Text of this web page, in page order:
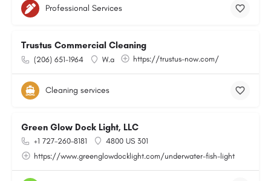
Professional Services
Trustus Commercial Cleaning
(206) 651-1964 W.a https://trustus-now.com/
Cleaning services
Green Glow Dock Light, LLC
+1 727-260-8181
4800 US 301
https://www.greenglowdocklight.com/underwater-fish-light